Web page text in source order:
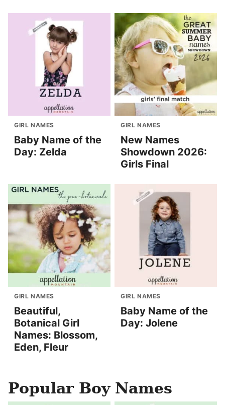
GIRL NAMES
Baby Name of the
Day: Zelda
GIRL NAMES
New Names
Showdown 2026:
Girls Final
GIRL NAMES
Beautiful,
Botanical Girl
Names: Blossom,
Eden, Fleur
GIRL NAMES
Baby Name of the
Day: Jolene
Popular Boy Names